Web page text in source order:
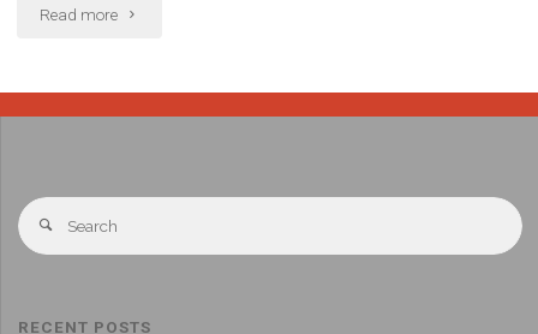
Read more
RECENT POSTS